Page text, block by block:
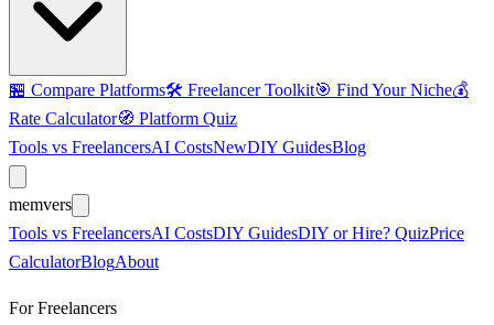
🏪 Compare Platforms🛠️ Freelancer Toolkit🎯 Find Your Niche💰
Rate Calculator🧭 Platform Quiz
Tools vs FreelancersAI CostsNewDIY GuidesBlog
memvers
Tools vs FreelancersAI CostsDIY GuidesDIY or Hire? QuizPrice
CalculatorBlogAbout
For Freelancers